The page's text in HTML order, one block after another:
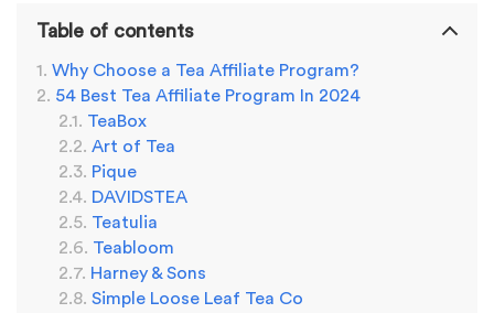
Table of contents
Why Choose a Tea Affiliate Program?
54 Best Tea Affiliate Program In 2024
TeaBox
Art of Tea
Pique
DAVIDSTEA
Teatulia
Teabloom
Harney & Sons
Simple Loose Leaf Tea Co